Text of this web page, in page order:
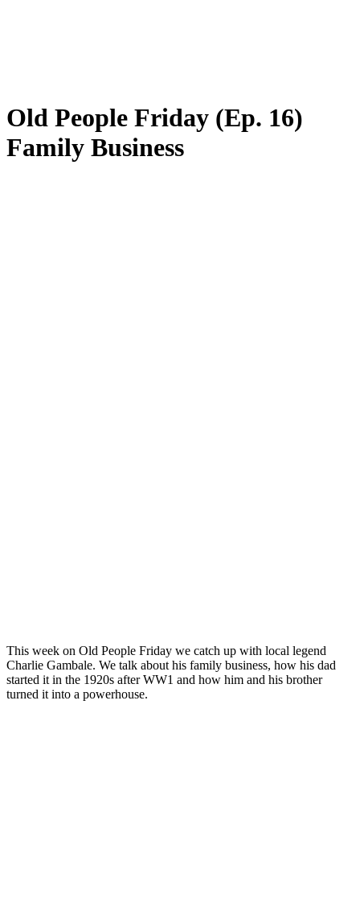
Old People Friday (Ep. 16)
Family Business
This week on Old People Friday we catch up with local legend
Charlie Gambale. We talk about his family business, how his dad
started it in the 1920s after WW1 and how him and his brother
turned it into a powerhouse.